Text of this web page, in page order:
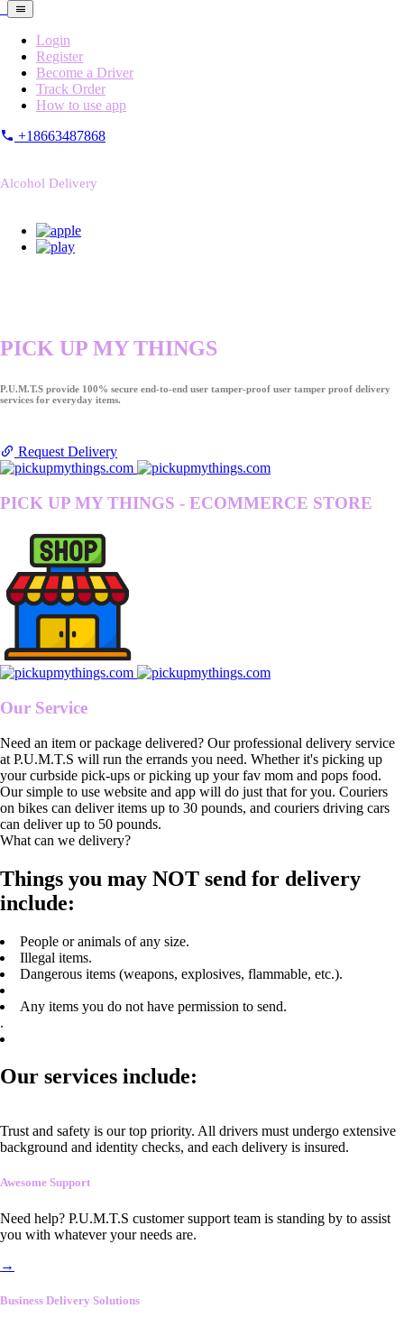
Login
Register
Become a Driver
Track Order
How to use app
+18663487868
Alcohol Delivery
PICK UP MY THINGS
P.U.M.T.S provide 100% secure end-to-end user tamper-proof user tamper proof delivery
services for everyday items.
Request Delivery
PICK UP MY THINGS - ECOMMERCE STORE
Our Service
Need an item or package delivered? Our professional delivery service
at P.U.M.T.S will run the errands you need. Whether it's picking up
your curbside pick-ups or picking up your fav mom and pops food.
Our simple to use website and app will do just that for you. Couriers
on bikes can deliver items up to 30 pounds, and couriers driving cars
can deliver up to 50 pounds.
What can we delivery?
Things you may NOT send for delivery
include:
People or animals of any size.
Illegal items.
Dangerous items (weapons, explosives, flammable, etc.).
Any items you do not have permission to send.
.
Our services include:
Trust and safety is our top priority. All drivers must undergo extensive
background and identity checks, and each delivery is insured.
Awesome Support
Need help? P.U.M.T.S customer support team is standing by to assist
you with whatever your needs are.
→
Business Delivery Solutions